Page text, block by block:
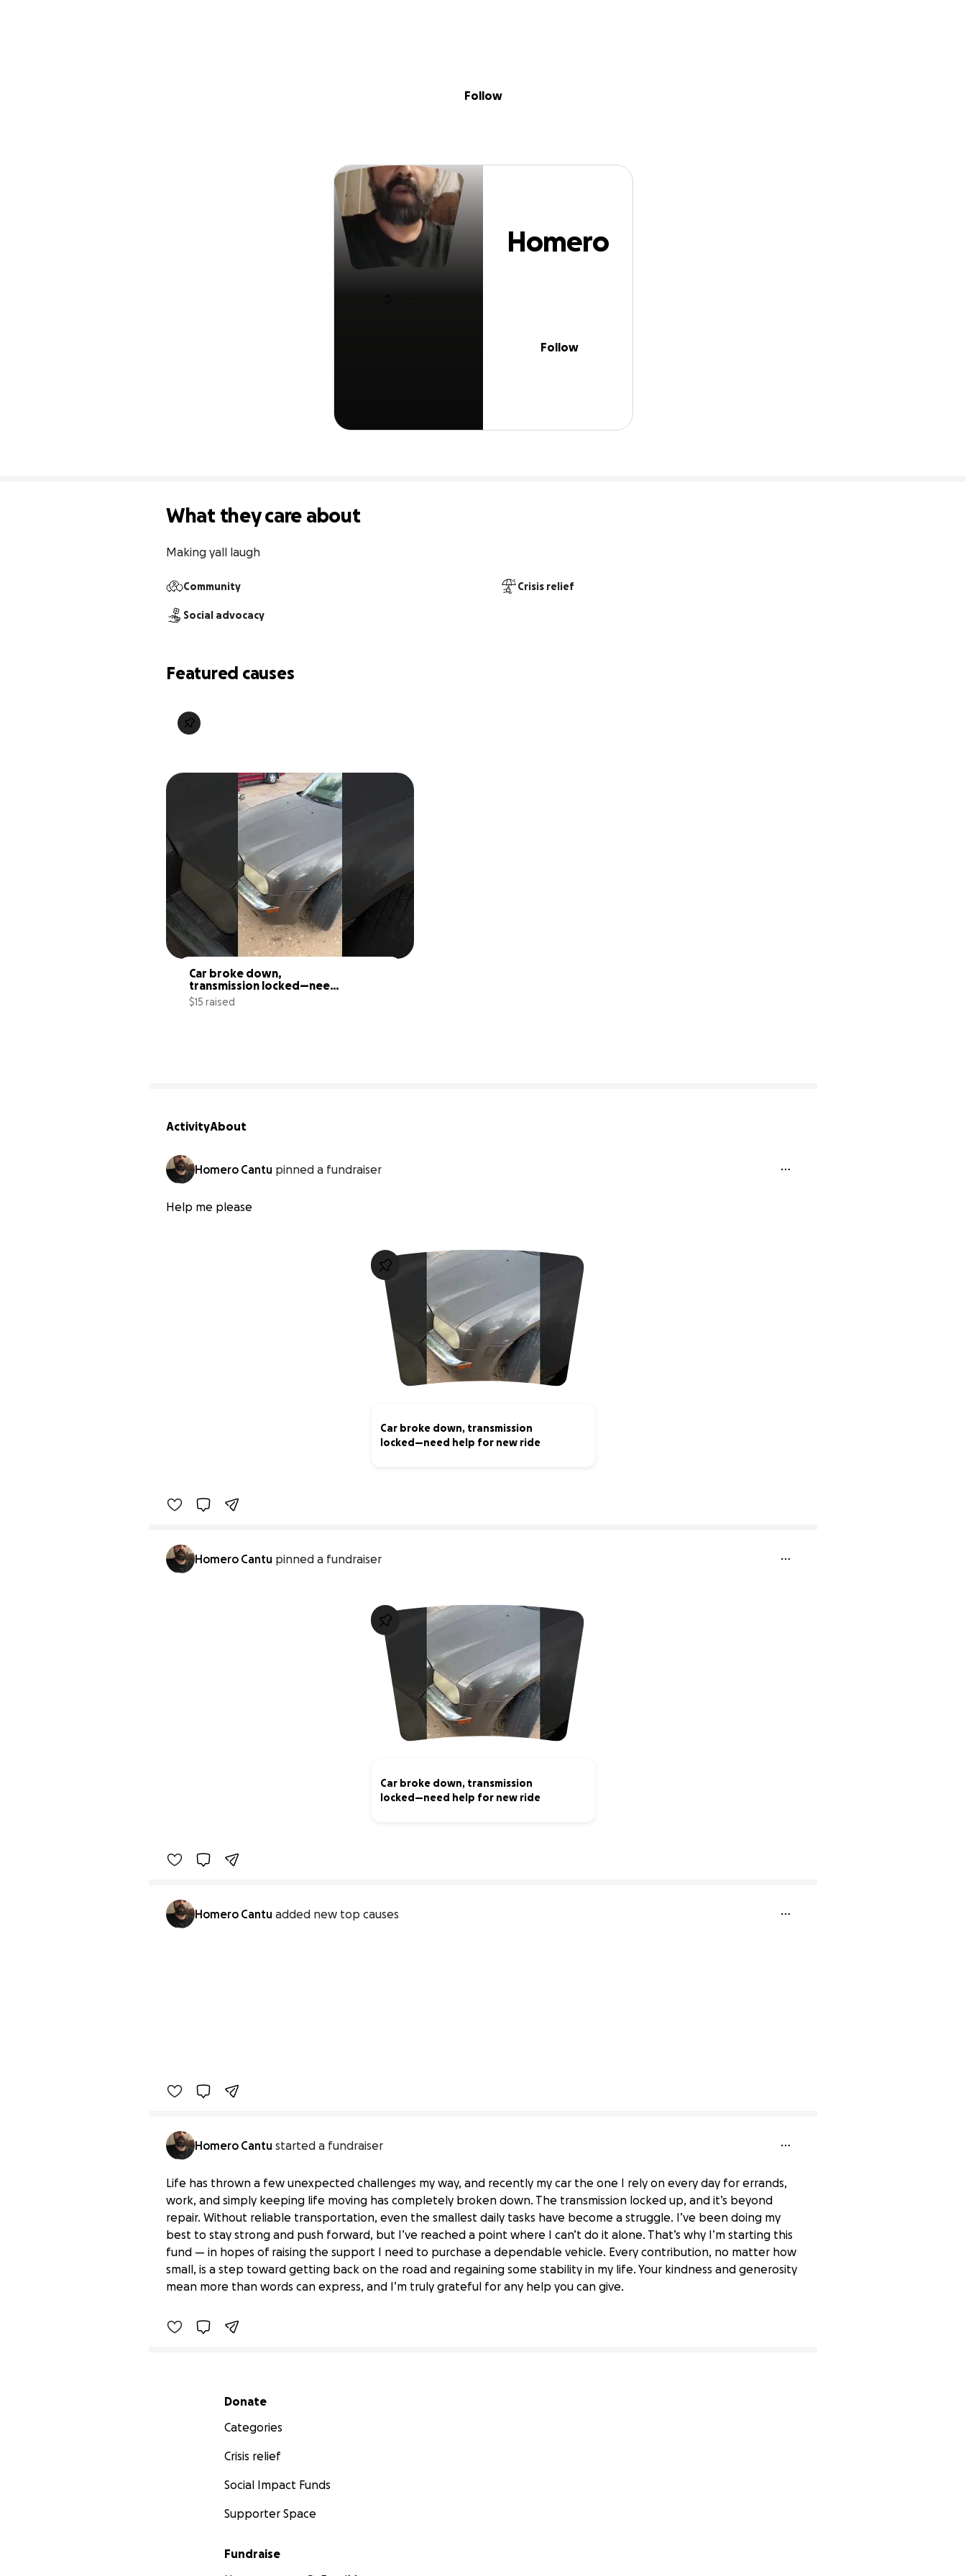
Homero Cantu
Follow
Homero
Follow
What they care about
Making yall laugh
Community Crisis relief
Social advocacy
Featured causes
Car broke down,
transmission locked—need
help for new ride
$15 raised
ActivityAbout
Homero Cantu pinned a fundraiser
Help me please
Car broke down, transmission
locked—need help for new ride
Homero Cantu pinned a fundraiser
Car broke down, transmission
locked—need help for new ride
Homero Cantu added new top causes
Homero Cantu started a fundraiser
Life has thrown a few unexpected challenges my way, and recently my car the one I rely on every day for errands,
work, and simply keeping life moving has completely broken down. The transmission locked up, and it’s beyond
repair. Without reliable transportation, even the smallest daily tasks have become a struggle. I’ve been doing my
best to stay strong and push forward, but I’ve reached a point where I can’t do it alone. That’s why I’m starting this
fund — in hopes of raising the support I need to purchase a dependable vehicle. Every contribution, no matter how
small, is a step toward getting back on the road and regaining some stability in my life. Your kindness and generosity
mean more than words can express, and I’m truly grateful for any help you can give.
Car broke down, transmission locked—need help for new ride
$15 raised
Secondary menu
Donate
Categories
Crisis relief
Social Impact Funds
Supporter Space
Fundraise